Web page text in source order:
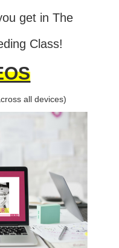
get in The
Class!
all devices)